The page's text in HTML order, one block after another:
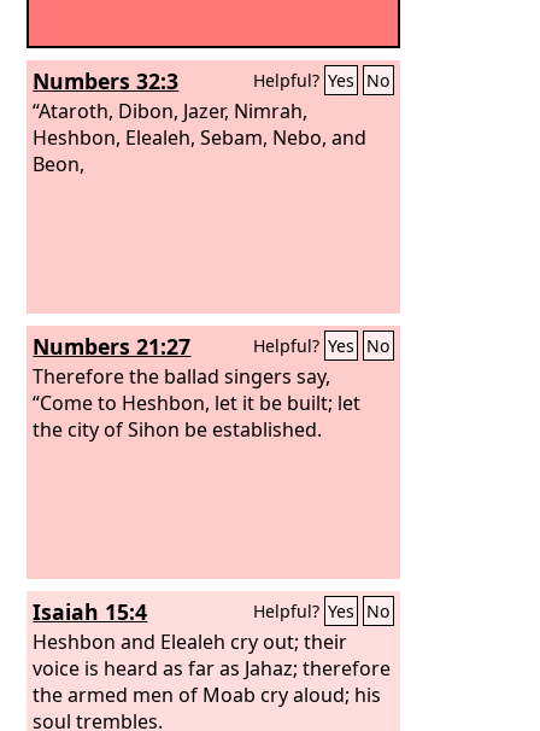
Numbers 32:3 Helpful? Yes No
“Ataroth, Dibon, Jazer, Nimrah,
Heshbon, Elealeh, Sebam, Nebo, and
Beon,
Numbers 21:27 Helpful? Yes No
Therefore the ballad singers say,
“Come to Heshbon, let it be built; let
the city of Sihon be established.
Isaiah 15:4 Helpful? Yes No
Heshbon and Elealeh cry out; their
voice is heard as far as Jahaz; therefore
the armed men of Moab cry aloud; his
soul trembles.